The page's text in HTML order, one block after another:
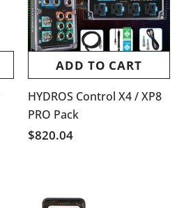
ADD TO CART
HYDROS Control X4 / XP8
PRO Pack
$820.04